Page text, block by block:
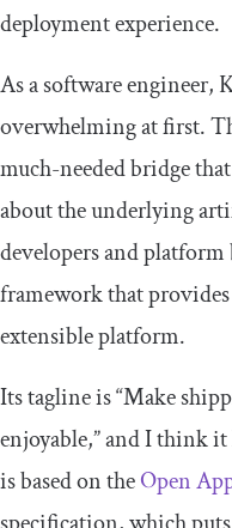
deployment experience.
As a software engineer,
overwhelming at first.
much-needed bridge
about the underlying
developers and
framework that
extensible platform.
Its tagline is “Make
enjoyable,” and I think
is based on theOpen